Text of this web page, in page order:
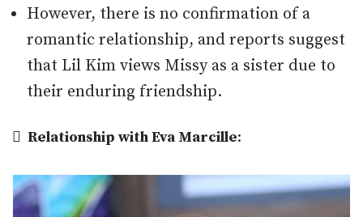
However, there is no confirmation of a
romantic relationship, and reports suggest
that Lil Kim views Missy as a sister due to
their enduring friendship.
 Relationship with Eva Marcille: